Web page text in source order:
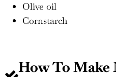
Olive oil
Cornstarch
How To Make